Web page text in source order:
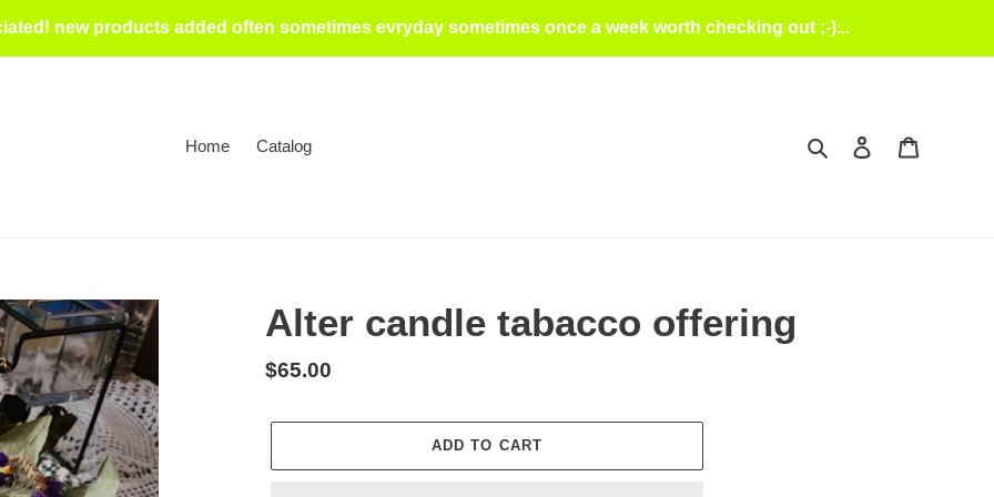
new products added often sometimes evryday sometimes once a week worth checking out ;-)...
Home Catalog Search Log in
Alter candle tabacco offering
Regular
$65.00
ADD TO CART